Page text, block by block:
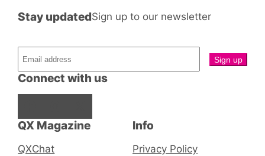
QX Magazine
QXChat
Connect with us
Stay updatedSign up to our newsletter
Info
Privacy Policy